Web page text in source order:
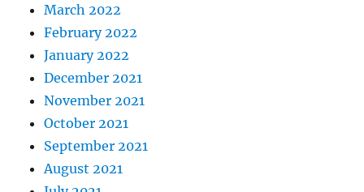
March 2022
February 2022
January 2022
December 2021
November 2021
October 2021
September 2021
August 2021